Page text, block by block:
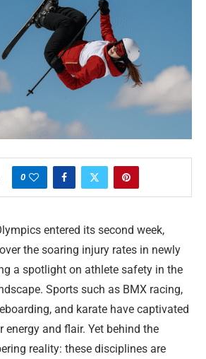
0
entered its second week,
the soaring injury rates in newly
a spotlight on athlete safety in the
Sports such as BMX racing,
and karate have captivated
energy and flair. Yet behind the
reality: these disciplines are